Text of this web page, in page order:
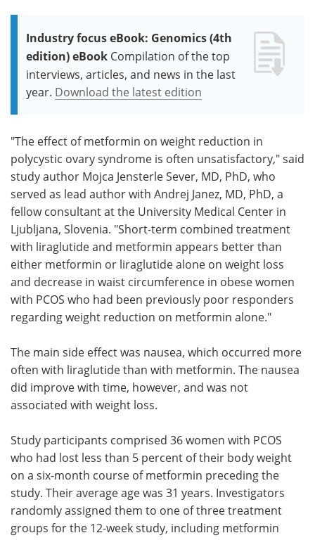
Industry focus eBook: Genomics (4th
edition) eBook Compilation of the top
interviews, articles, and news in the last
year. Download the latest edition
"The effect of metformin on weight reduction in
polycystic ovary syndrome is often unsatisfactory," said
study author Mojca Jensterle Sever, MD, PhD, who
served as lead author with Andrej Janez, MD, PhD, a
fellow consultant at the University Medical Center in
Ljubljana, Slovenia. "Short-term combined treatment
with liraglutide and metformin appears better than
either metformin or liraglutide alone on weight loss
and decrease in waist circumference in obese women
with PCOS who had been previously poor responders
regarding weight reduction on metformin alone."
The main side effect was nausea, which occurred more
often with liraglutide than with metformin. The nausea
did improve with time, however, and was not
associated with weight loss.
Study participants comprised 36 women with PCOS
who had lost less than 5 percent of their body weight
on a six-month course of metformin preceding the
study. Their average age was 31 years. Investigators
randomly assigned them to one of three treatment
groups for the 12-week study, including metformin